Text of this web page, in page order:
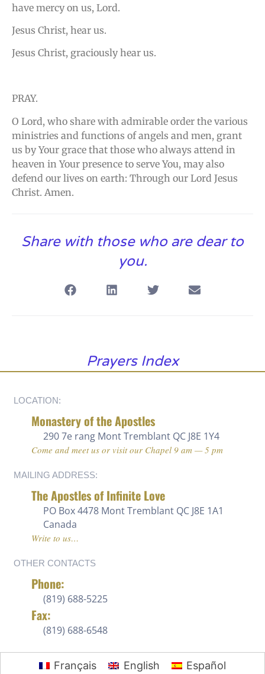
have mercy on us, Lord.
Jesus Christ, hear us.
Jesus Christ, graciously hear us.
PRAY.
O Lord, who share with admirable order the various
ministries and functions of angels and men, grant
us by Your grace that those who always attend in
heaven in Your presence to serve You, may also
defend our lives on earth: Through our Lord Jesus
Christ. Amen.
Share with those who are dear to
you.
Prayers Index
LOCATION:
Monastery of the Apostles
290 7e rang Mont Tremblant QC J8E 1Y4
Come and meet us or visit our Chapel 9 am — 5 pm
MAILING ADDRESS:
The Apostles of Infinite Love
PO Box 4478 Mont Tremblant QC J8E 1A1
Canada
Write to us…
OTHER CONTACTS
Phone:
(819) 688-5225 ‍
Fax:
(819) 688-6548
Français English Español